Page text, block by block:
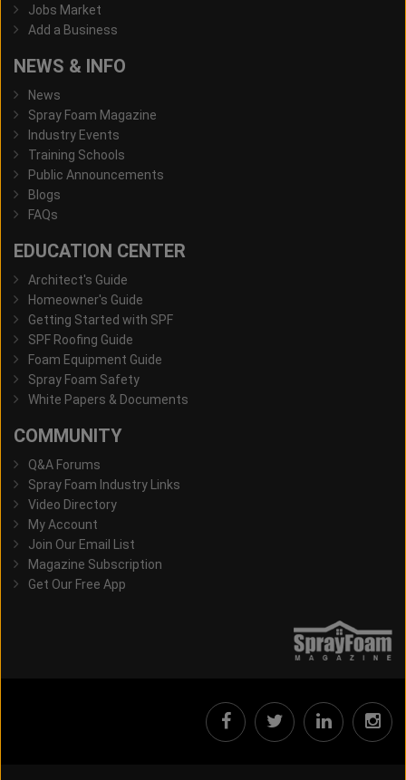
Jobs Market
Add a Business
NEWS & INFO
News
Spray Foam Magazine
Industry Events
Training Schools
Public Announcements
Blogs
FAQs
EDUCATION CENTER
Architect's Guide
Homeowner's Guide
Getting Started with SPF
SPF Roofing Guide
Foam Equipment Guide
Spray Foam Safety
White Papers & Documents
COMMUNITY
Q&A Forums
Spray Foam Industry Links
Video Directory
My Account
Join Our Email List
Magazine Subscription
Get Our Free App